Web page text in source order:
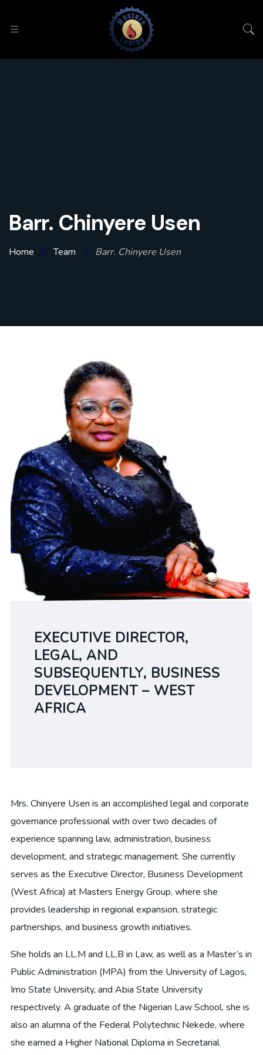
Barr. Chinyere Usen
Home Team Barr. Chinyere Usen
EXECUTIVE DIRECTOR,
LEGAL, AND
SUBSEQUENTLY, BUSINESS
DEVELOPMENT – WEST
AFRICA
Mrs. Chinyere Usen is an accomplished legal and corporate
governance professional with over two decades of
experience spanning law, administration, business
development, and strategic management. She currently
serves as the Executive Director, Business Development
(West Africa) at Masters Energy Group, where she
provides leadership in regional expansion, strategic
partnerships, and business growth initiatives.
She holds an LL.M and LL.B in Law, as well as a Master’s in
Public Administration (MPA) from the University of Lagos,
Imo State University, and Abia State University
respectively. A graduate of the Nigerian Law School, she is
also an alumna of the Federal Polytechnic Nekede, where
she earned a Higher National Diploma in Secretarial